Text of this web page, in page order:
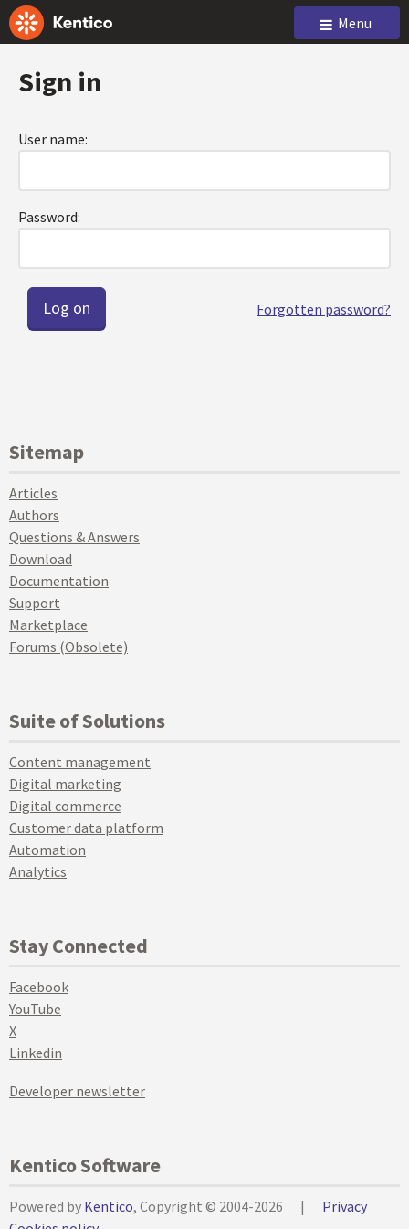
Menu
Sign in
User name:
Password:
Forgotten password?
Sitemap
Articles
Authors
Questions & Answers
Download
Documentation
Support
Marketplace
Forums (Obsolete)
Suite of Solutions
Content management
Digital marketing
Digital commerce
Customer data platform
Automation
Analytics
Stay Connected
Facebook
YouTube
X
Linkedin
Developer newsletter
Kentico Software
Powered by Kentico, Copyright © 2004-2026 |
Privacy